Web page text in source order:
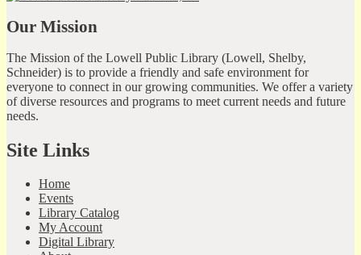
Our Mission
The Mission of the Lowell Public Library (Lowell, Shelby,
Schneider) is to provide a friendly and safe environment for
everyone to connect in our growing communities. We offer a variety
of diverse resources and programs to meet current needs and future
needs.
Site Links
Home
Events
Library Catalog
My Account
Digital Library